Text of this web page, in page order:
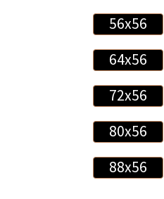
56x56
64x56
72x56
80x56
88x56